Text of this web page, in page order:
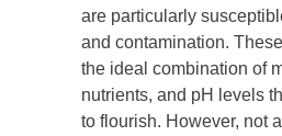
are particularly
and contamination.
the ideal combination of
nutrients, and pH levels
to flourish. However, not